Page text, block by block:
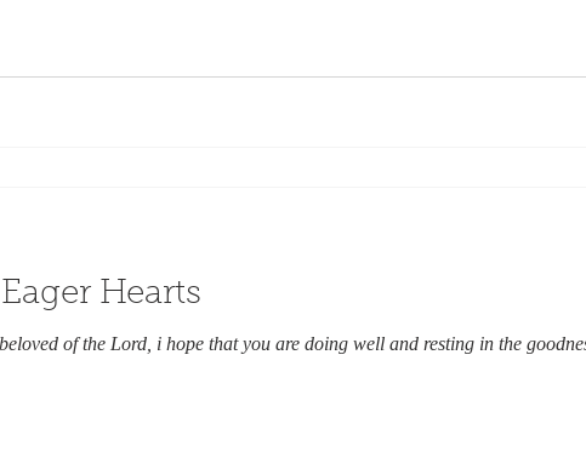
Hearts
of the Lord, i hope that you are doing well and resting in the